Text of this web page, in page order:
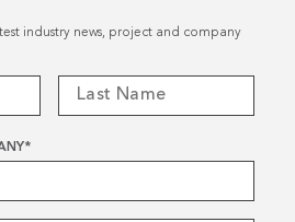
industry news, project and company
*